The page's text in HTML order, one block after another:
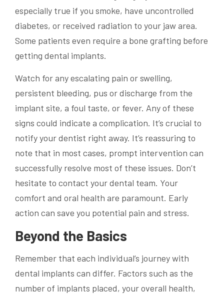
especially true if you smoke, have uncontrolled
diabetes, or received radiation to your jaw area.
Some patients even require a bone grafting before
getting dental implants.
Watch for any escalating pain or swelling,
persistent bleeding, pus or discharge from the
implant site, a foul taste, or fever. Any of these
signs could indicate a complication. It’s crucial to
notify your dentist right away. It’s reassuring to
note that in most cases, prompt intervention can
successfully resolve most of these issues. Don’t
hesitate to contact your dental team. Your
comfort and oral health are paramount. Early
action can save you potential pain and stress.
Beyond the Basics
Remember that each individual’s journey with
dental implants can differ. Factors such as the
number of implants placed, your overall health,